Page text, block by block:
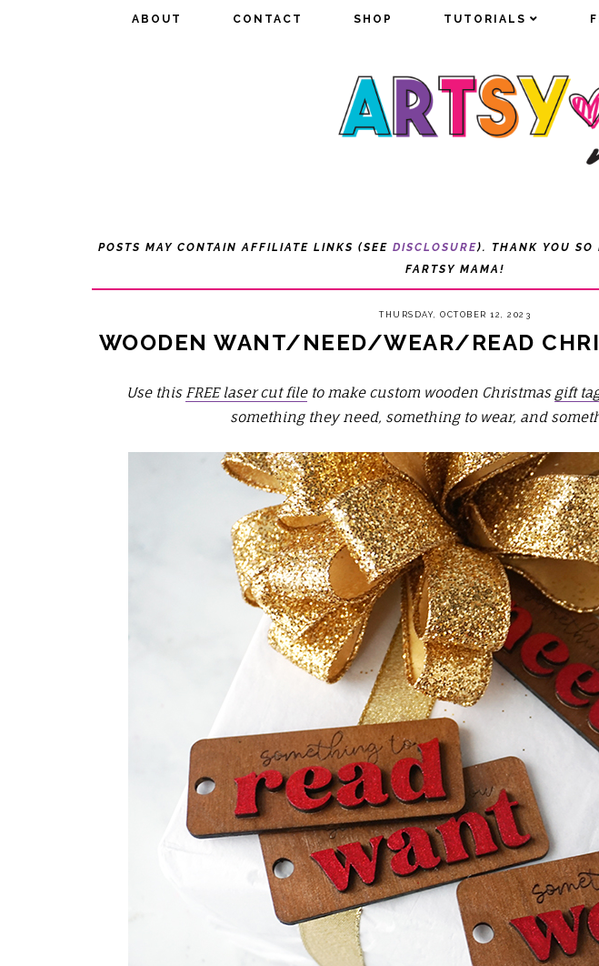
ABOUT CONTACT SHOP TUTORIALS
ABOUT CONTACT SHOP TUTORIALS
POSTS MAY CONTAIN AFFILIATE LINKS (SEE DISCLOSURE). THANK YOU SO
FARTSY MAMA!
THURSDAY, OCTOBER 12, 2023
WOODEN WANT/NEED/WEAR/READ
Use this FREE laser cut fileto make custom wooden Christmas gift
something they need, something to wear, and